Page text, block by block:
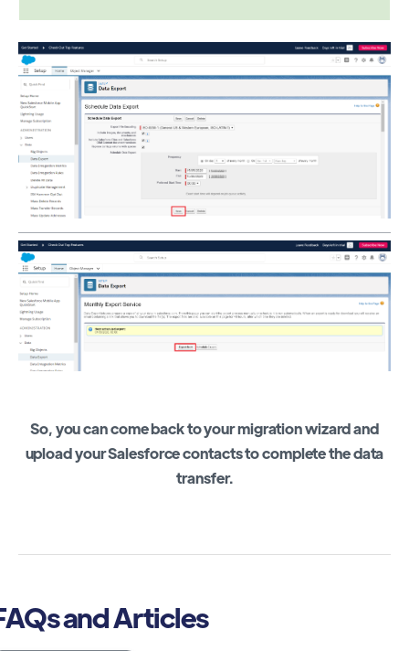
So, you can come back to your migration wizard and
upload your Salesforce contacts to complete the data
transfer.
and Articles